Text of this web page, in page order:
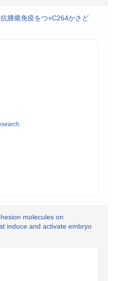
腫瘍免疫をつ+C264かさど
molecules on
induce and activate embryo